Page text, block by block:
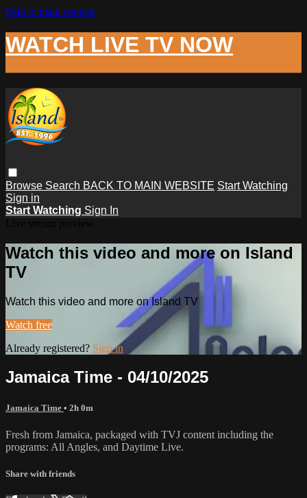
Skip to main content
WATCH LIVE TV NOW
Browse Search BACK TO MAIN WEBSITE Start Watching
Sign in
Start Watching Sign In
Watch this video and more on Island
TV
Watch this video and more on Island TV
Watch free
Already registered? Sign in
Jamaica Time - 04/10/2025
Jamaica Time • 2h 0m
Fresh from Jamaica, packaged with TVJ content including the
programs: All Angles, and Daytime Live.
Share with friends